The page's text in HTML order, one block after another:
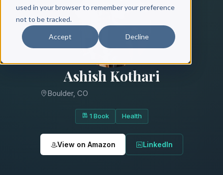
used in your browser to remember your preference
not to be tracked.
Accept Decline
Ashish Kothari
Boulder, CO
1 Book Health
View on Amazon LinkedIn